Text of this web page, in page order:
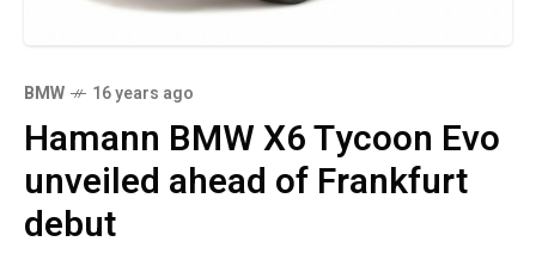
BMW 16 years ago
Hamann BMW X6 Tycoon Evo
unveiled ahead of Frankfurt
debut